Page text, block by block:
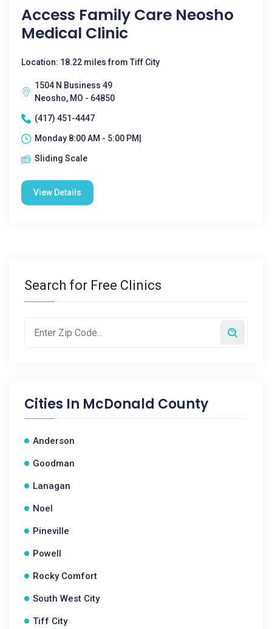
Access Family Care Neosho
Medical Clinic
Location: 18.22 miles from Tiff City
1504 N Business 49
Neosho, MO - 64850
(417) 451-4447
Monday 8:00 AM - 5:00 PM|
Sliding Scale
View Details
Search for Free Clinics
Cities In McDonald County
Anderson
Goodman
Lanagan
Noel
Pineville
Powell
Rocky Comfort
South West City
Tiff City